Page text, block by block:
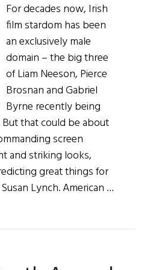
For decades now, Irish
film stardom has been
an exclusively male
domain – the big three
of Liam Neeson, Pierce
Brosnan and Gabriel
Byrne recently being
that could be about
screen
and striking looks,
great things for
Lynch. American …